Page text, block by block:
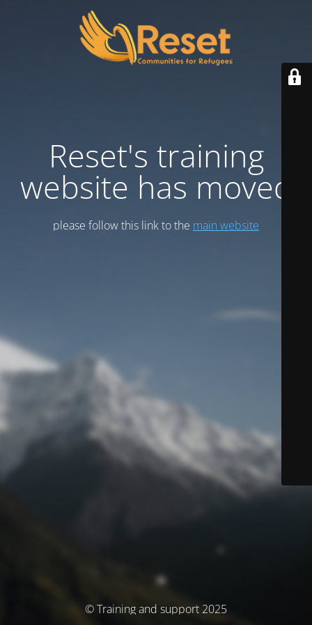
Reset's training
website has moved
please follow this link to the main website
© Training and support 2025